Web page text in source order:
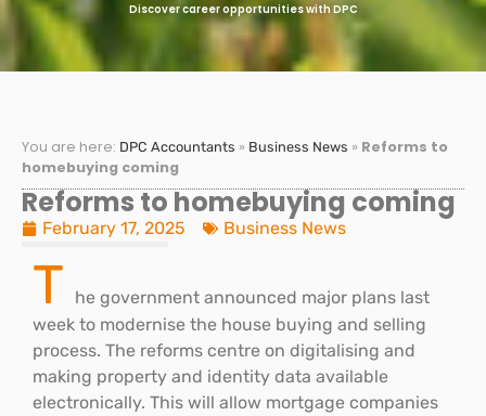
Discover career opportunities with DPC
You are here: DPC Accountants » Business News » Reforms to
homebuying coming
Reforms to homebuying coming
February 17, 2025 Business News
T
he government announced major plans last
week to modernise the house buying and selling
process. The reforms centre on digitalising and
making property and identity data available
electronically. This will allow mortgage companies